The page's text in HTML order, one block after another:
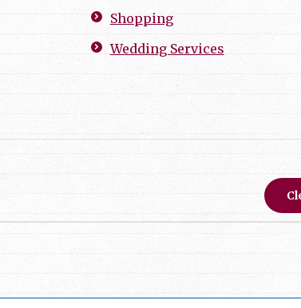
Shopping
Wedding Services